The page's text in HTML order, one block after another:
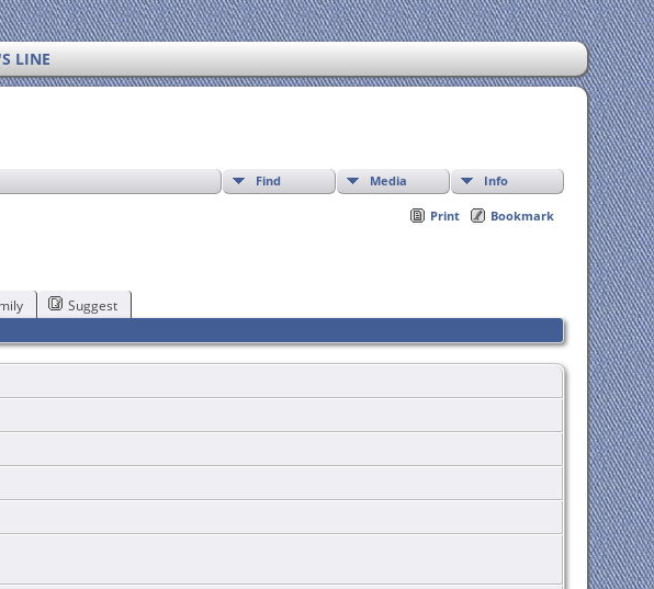
LINE
Find Media Info
Print Bookmark
Suggest